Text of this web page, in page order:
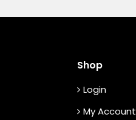
Shop
Login
My Account